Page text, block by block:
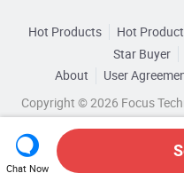
Three Phase Deye
Deye 3 Phase Hybrid
Inverter Trends
Anhui Wholesale
Wholesale Solar Panel
Browse by
By After-sales Service
By Nature of Source Flow
Hot Products Hot
Star Buyer
About
User
Copyright © 2026 Focus
Chat Now